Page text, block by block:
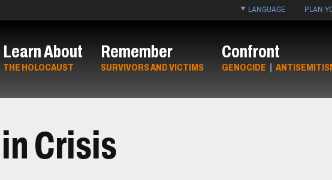
LANGUAGE PLAN
Learn About
THE HOLOCAUST
Remember
SURVIVORS AND VICTIMS
Confront
GENOCIDE |
Crisis